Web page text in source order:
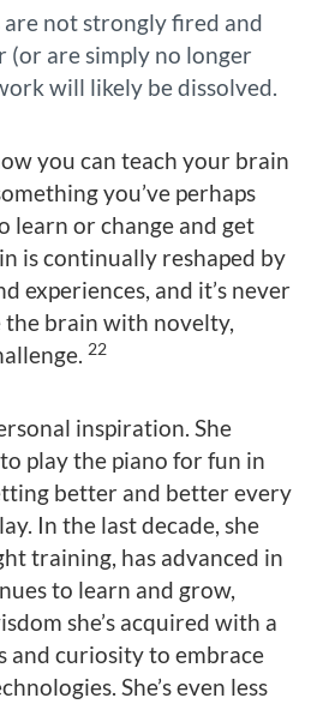
not strongly fired and
are simply no longer
will likely be dissolved.
you can teach your brain
you’ve perhaps
learn or change and get
is continually reshaped by
experiences, and it’s never
the brain with novelty,
22
inspiration. She
play the piano for fun in
better and better every
In the last decade, she
training, has advanced in
to learn and grow,
she’s acquired with a
and curiosity to embrace
She’s even less